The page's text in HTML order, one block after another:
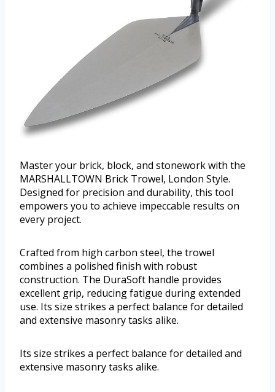
Master your brick, block, and stonework with the
MARSHALLTOWN Brick Trowel, London Style.
Designed for precision and durability, this tool
empowers you to achieve impeccable results on
every project.
Crafted from high carbon steel, the trowel
combines a polished finish with robust
construction. The DuraSoft handle provides
excellent grip, reducing fatigue during extended
use. Its size strikes a perfect balance for detailed
and extensive masonry tasks alike.
Its size strikes a perfect balance for detailed and
extensive masonry tasks alike.